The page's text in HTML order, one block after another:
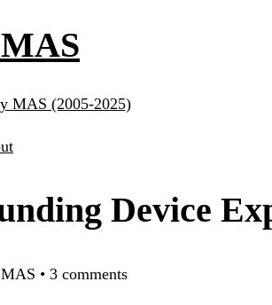
MAS (2005-2025)
Device
• 3 comments